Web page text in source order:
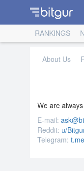
RANKINGS
About Us
We are
E-mail:
Reddit: u/
Telegram: